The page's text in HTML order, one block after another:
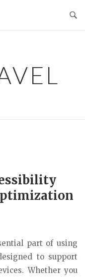
part of using
to support
Whether you